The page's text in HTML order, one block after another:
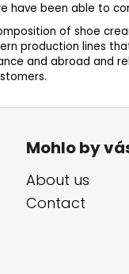
have been able to
of shoe
production lines
and abroad and
Mohlo by
About us
Contact